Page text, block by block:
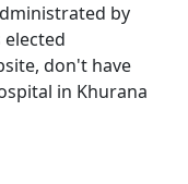
by
elected
don't have
in Khurana